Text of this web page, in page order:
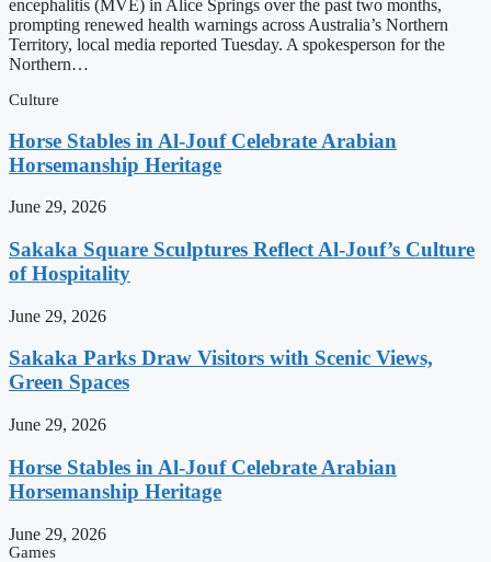
encephalitis (MVE) in Alice Springs over the past two months,
prompting renewed health warnings across Australia’s Northern
Territory, local media reported Tuesday. A spokesperson for the
Northern…
Culture
Horse Stables in Al-Jouf Celebrate Arabian
Horsemanship Heritage
June 29, 2026
Sakaka Square Sculptures Reflect Al-Jouf’s Culture
of Hospitality
June 29, 2026
Sakaka Parks Draw Visitors with Scenic Views,
Green Spaces
June 29, 2026
Horse Stables in Al-Jouf Celebrate Arabian
Horsemanship Heritage
June 29, 2026
Games